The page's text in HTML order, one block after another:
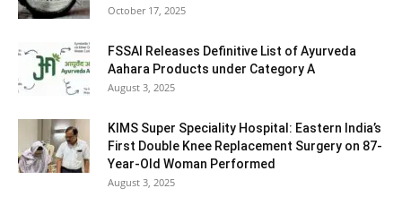
October 17, 2025
FSSAI Releases Definitive List of Ayurveda
Aahara Products under Category A
August 3, 2025
KIMS Super Speciality Hospital: Eastern India’s
First Double Knee Replacement Surgery on 87-
Year-Old Woman Performed
August 3, 2025